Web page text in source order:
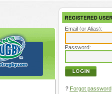
Email (or Alias):
Password:
? Forgot password